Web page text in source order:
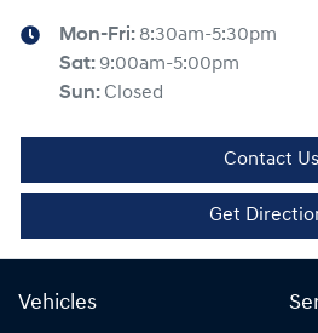
Mon-Fri: 8:30am-5:30pm
Sat: 9:00am-5:00pm
Sun: Closed
Contact Us
Get
Vehicles